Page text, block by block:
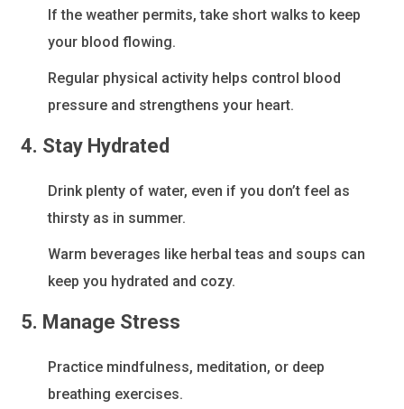
If the weather permits, take short walks to keep
your blood flowing.
Regular physical activity helps control blood
pressure and strengthens your heart.
4. Stay Hydrated
Drink plenty of water, even if you don’t feel as
thirsty as in summer.
Warm beverages like herbal teas and soups can
keep you hydrated and cozy.
5. Manage Stress
Practice mindfulness, meditation, or deep
breathing exercises.